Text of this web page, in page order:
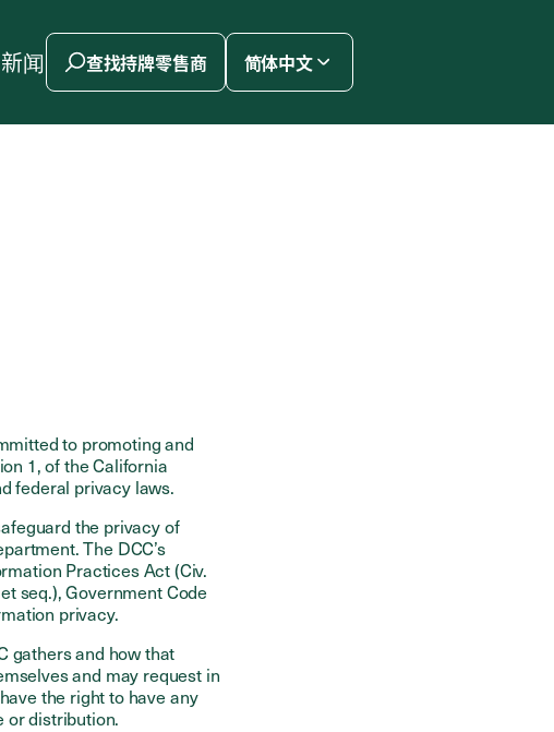
闻 查找持牌零售商 简体中文
to promoting and
1, of the California
federal privacy laws.
the privacy of
The DCC’s
Practices Act (Civ.
seq.), Government Code
privacy.
gathers and how that
and may request in
the right to have any
or distribution.